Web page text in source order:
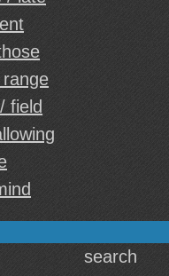
field
search